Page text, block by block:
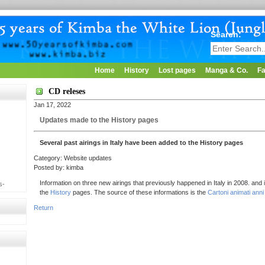
Search:
Home History Lost pages Manga & Co.
CD releses
Jan 17, 2022
Updates made to the History pages
Several past airings in Italy have been added to the History pages
Category: Website updates
Posted by: kimba
Information on three new airings that previously happened in Italy in 2008. and
the Historypages. The source of these informations is the Cartoni animati
Return